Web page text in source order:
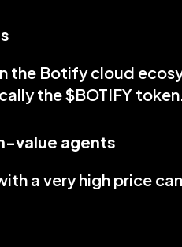
the Botify cloud
the $BOTIFY
value agents
a very high price